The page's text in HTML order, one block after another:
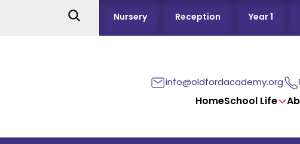
Nursery Reception Year 1
info@oldfordacademy.org
HomeSchool Life